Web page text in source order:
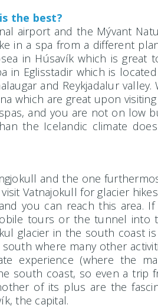
the best?
airport and the Mývant
in a spa from a different
in Húsavík which is
Eglisstadir which is
and Reykjadalur
which are great upon
and you are not on low
the Icelandic climate
and the one
Vatnajokull for glacier
you can reach this area.
tours or the tunnel into
glacier in the south coast
where many other
experience (where the
south coast, so even a trip
of its plus are the
the capital.